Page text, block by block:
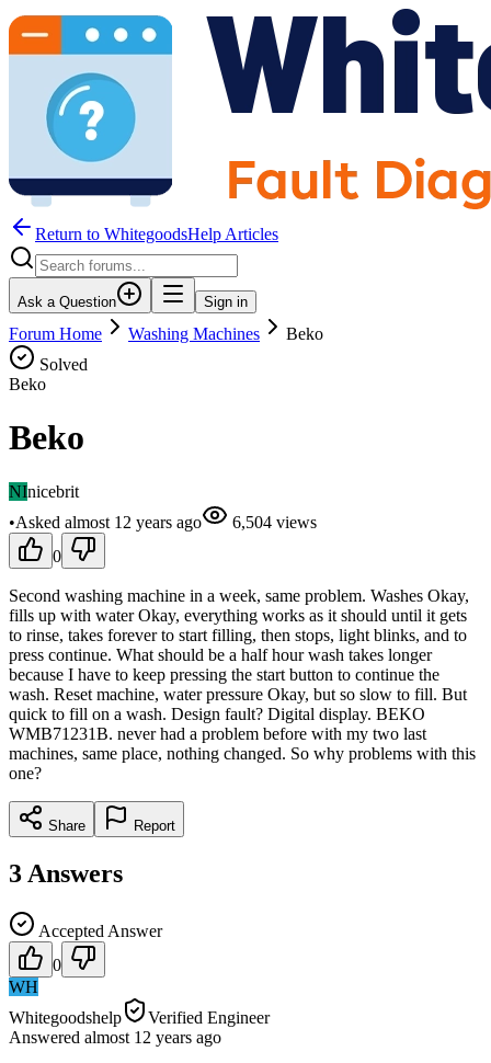
Return to WhitegoodsHelp Articles
Ask a Question Sign in
Forum Home Washing Machines
Beko
Solved
Beko
Beko
NInicebrit
•Asked almost 12 years ago 6,504 views
0
Second washing machine in a week, same problem. Washes Okay,
fills up with water Okay, everything works as it should until it gets
to rinse, takes forever to start filling, then stops, light blinks, and to
press continue. What should be a half hour wash takes longer
because I have to keep pressing the start button to continue the
wash. Reset machine, water pressure Okay, but so slow to fill. But
quick to fill on a wash. Design fault? Digital display. BEKO
WMB71231B. never had a problem before with my two last
machines, same place, nothing changed. So why problems with this
one?
Share Report
3 Answers
Accepted Answer
0
WH
Whitegoodshelp
Verified Engineer
Answered almost 12 years ago